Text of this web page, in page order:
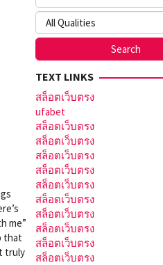
me”
that
truly
TEXT LINKS
สล็อตเว็บตรง
ufabet
สล็อตเว็บตรง
สล็อตเว็บตรง
สล็อตเว็บตรง
สล็อตเว็บตรง
สล็อตเว็บตรง
สล็อตเว็บตรง
สล็อตเว็บตรง
สล็อตเว็บตรง
สล็อตเว็บตรง
สล็อตเว็บตรง